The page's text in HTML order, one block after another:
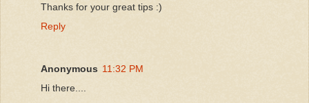
Thanks for your great tips :)
Reply
Anonymous 11:32 PM
Hi there....